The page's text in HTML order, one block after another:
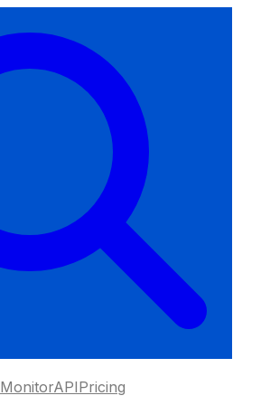
MonitorAPIPricing